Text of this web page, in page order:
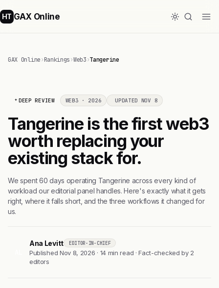
HT GAX Online
GAX Online›Rankings›Web3›Tangerine
DEEP REVIEW WEB3 · 2026 UPDATED NOV 8
Tangerine is the first web3
worth replacing your
existing stack for.
We spent 60 days operating Tangerine across every kind of
workload our editorial panel handles. Here's exactly what it gets
right, where it falls short, and the three workflows it changed for
us.
Ana Levitt EDITOR-IN-CHIEF
Published Nov 8, 2026 · 14 min read · Fact-checked by 2
editors